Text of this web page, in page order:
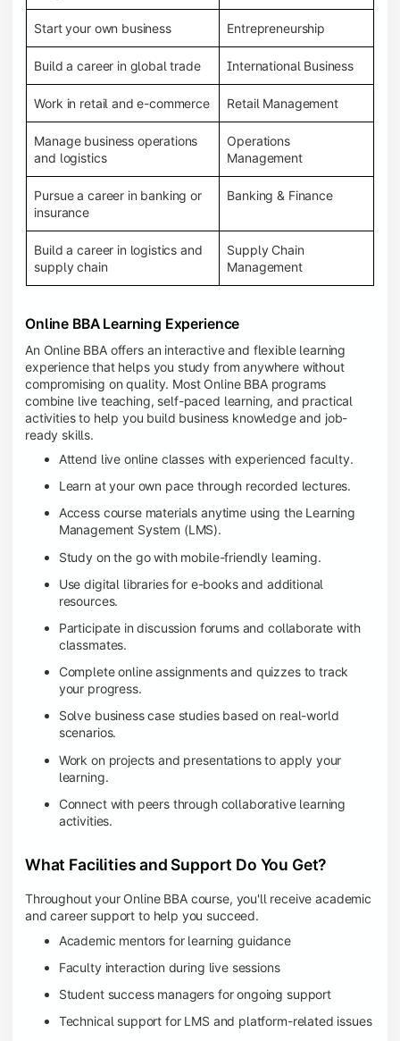
Start your own business Entrepreneurship
Build a career in global trade International Business
Work in retail and e-commerce Retail Management
Manage business operations
and logistics
Operations
Management
Pursue a career in banking or
insurance
Banking & Finance
Build a career in logistics and
supply chain
Supply Chain
Management
Online BBA Learning Experience
An Online BBA offers an interactive and flexible learning
experience that helps you study from anywhere without
compromising on quality. Most Online BBA programs
combine live teaching, self-paced learning, and practical
activities to help you build business knowledge and job-
ready skills.
Attend live online classes with experienced faculty.
Learn at your own pace through recorded lectures.
Access course materials anytime using the Learning
Management System (LMS).
Study on the go with mobile-friendly learning.
Use digital libraries for e-books and additional
resources.
Participate in discussion forums and collaborate with
classmates.
Complete online assignments and quizzes to track
your progress.
Solve business case studies based on real-world
scenarios.
Work on projects and presentations to apply your
learning.
Connect with peers through collaborative learning
activities.
What Facilities and Support Do You Get?
Throughout your Online BBA course, you'll receive academic
and career support to help you succeed.
Academic mentors for learning guidance
Faculty interaction during live sessions
Student success managers for ongoing support
Technical support for LMS and platform-related issues